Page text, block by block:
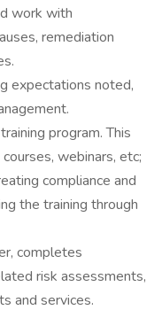
work with
remediation
expectations noted,
program. This
webinars, etc;
compliance and
the training through
completes
risk assessments,
and services.